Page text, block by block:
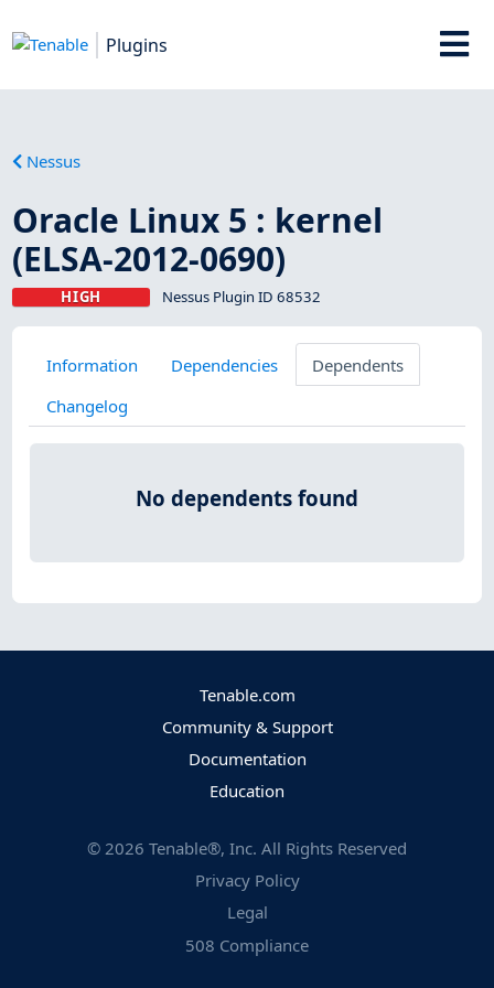
Plugins
Nessus
Oracle Linux 5 : kernel
(ELSA-2012-0690)
HIGH Nessus Plugin ID 68532
Information Dependencies
Dependents
Changelog
No dependents found
Tenable.com
Community & Support
Documentation
Education
© 2026 Tenable®, Inc. All Rights Reserved
Privacy Policy
Legal
508 Compliance